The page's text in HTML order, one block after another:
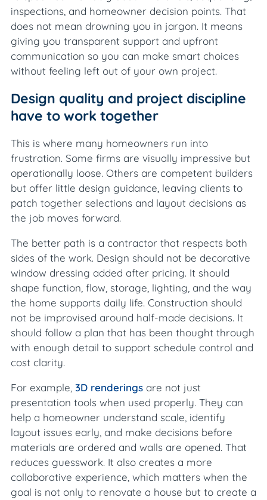
inspections, and homeowner decision points. That
does not mean drowning you in jargon. It means
giving you transparent support and upfront
communication so you can make smart choices
without feeling left out of your own project.
Design quality and project discipline
have to work together
This is where many homeowners run into
frustration. Some firms are visually impressive but
operationally loose. Others are competent builders
but offer little design guidance, leaving clients to
patch together selections and layout decisions as
the job moves forward.
The better path is a contractor that respects both
sides of the work. Design should not be decorative
window dressing added after pricing. It should
shape function, flow, storage, lighting, and the way
the home supports daily life. Construction should
not be improvised around half-made decisions. It
should follow a plan that has been thought through
with enough detail to support schedule control and
cost clarity.
For example, 3D renderings are not just
presentation tools when used properly. They can
help a homeowner understand scale, identify
layout issues early, and make decisions before
materials are ordered and walls are opened. That
reduces guesswork. It also creates a more
collaborative experience, which matters when the
goal is not only to renovate a house but to create a